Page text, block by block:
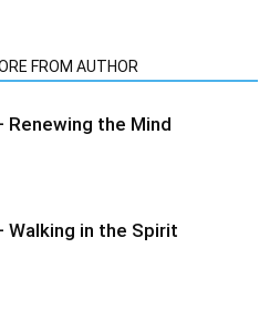
FROM AUTHOR
Renewing the Mind
Walking in the Spirit